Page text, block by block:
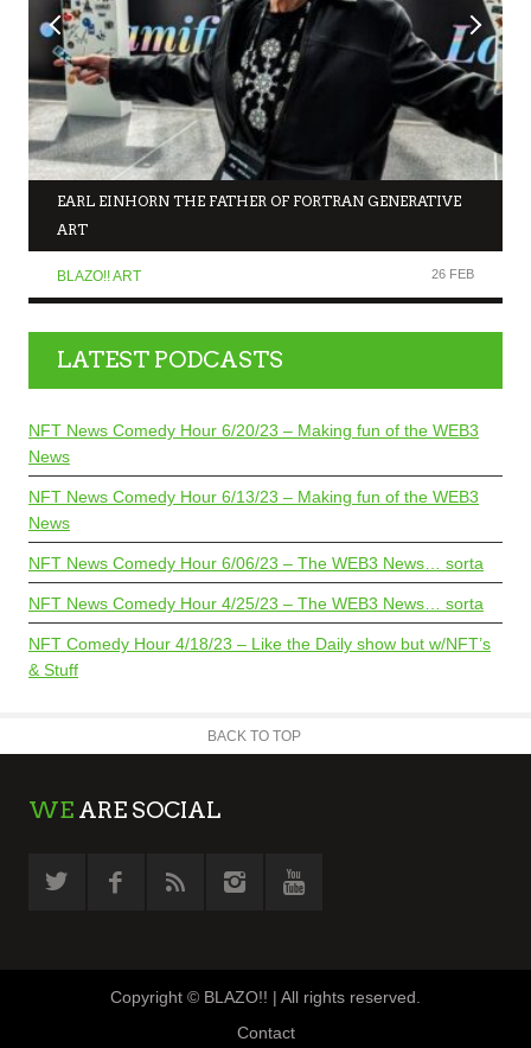
EARL EINHORN THE FATHER OF FORTRAN GENERATIVE
ART
BLAZO!! ART 26 FEB
LATEST PODCASTS
NFT News Comedy Hour 6/20/23 – Making fun of the WEB3
News
NFT News Comedy Hour 6/13/23 – Making fun of the WEB3
News
NFT News Comedy Hour 6/06/23 – The WEB3 News… sorta
NFT News Comedy Hour 4/25/23 – The WEB3 News… sorta
NFT Comedy Hour 4/18/23 – Like the Daily show but w/NFT’s
& Stuff
BACK TO TOP
WE ARE SOCIAL
Copyright © BLAZO!! | All rights reserved.
Contact